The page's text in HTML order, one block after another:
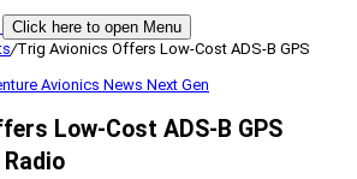
Click here to open Menu
/Trig Avionics Offers Low-Cost ADS-B GPS
Avionics News Next Gen
Low-Cost ADS-B GPS
Radio